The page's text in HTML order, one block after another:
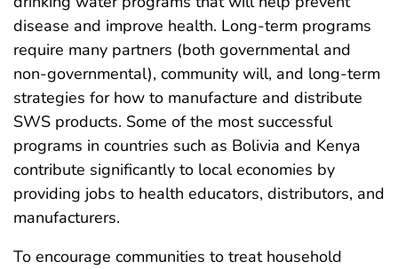
disease and improve health. Long-term programs
require many partners (both governmental and
non-governmental), community will, and long-term
strategies for how to manufacture and distribute
SWS products. Some of the most successful
programs in countries such as Bolivia and Kenya
contribute significantly to local economies by
providing jobs to health educators, distributors, and
manufacturers.
To encourage communities to treat household